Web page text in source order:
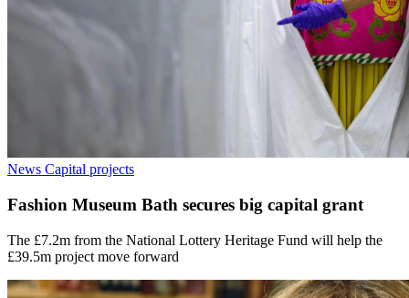
News Capital projects
Fashion Museum Bath secures big capital grant
The £7.2m from the National Lottery Heritage Fund will help the
£39.5m project move forward